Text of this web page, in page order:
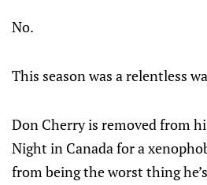
No.
This season was a relentless
Don Cherry is removed from
Night in Canada for a
from being the worst thing